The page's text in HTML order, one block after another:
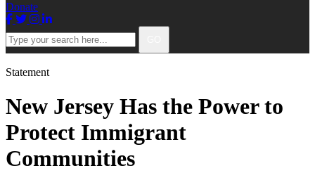
Donate
Facebook
TwitterInstagram
LinkedIn
Type
your
search
here...
Statement
New Jersey Has the Power to
Protect Immigrant
Communities